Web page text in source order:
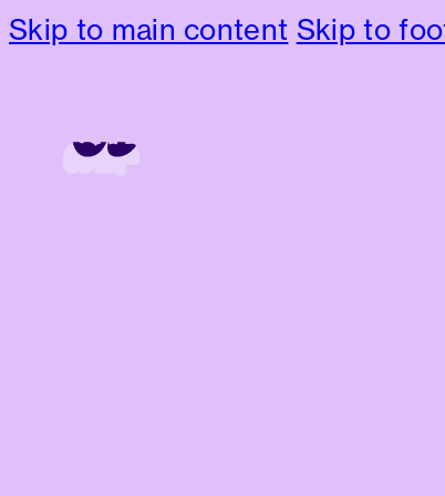
Skip to main content Skip to